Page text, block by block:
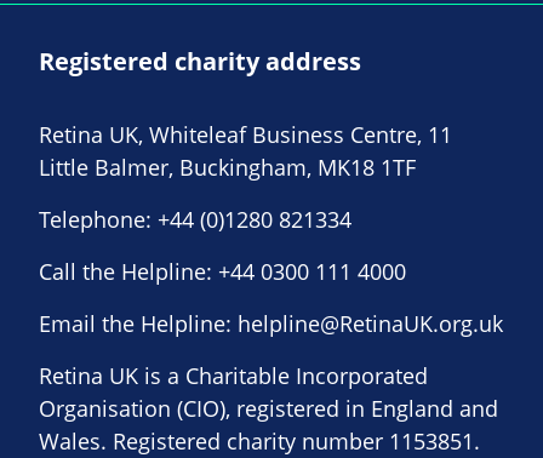
Registered charity address
Retina UK, Whiteleaf Business Centre, 11
Little Balmer, Buckingham, MK18 1TF
Telephone: +44 (0)1280 821334
Call the Helpline: +44 0300 111 4000
Email the Helpline: helpline@RetinaUK.org.uk
Retina UK is a Charitable Incorporated
Organisation (CIO), registered in England and
Wales. Registered charity number 1153851.